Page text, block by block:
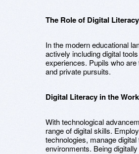
The Role of Digital
In the modern educational
actively including digital
experiences. Pupils who
and private pursuits.
Digital Literacy in the
With technological
range of digital skills.
technologies, manage
environments. Being